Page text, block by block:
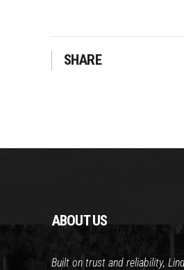
SHARE
ABOUT US
Built on trust and reliability,